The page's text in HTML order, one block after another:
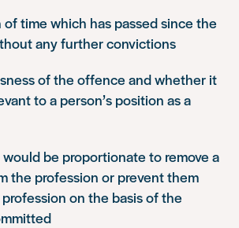
time which has passed since the
any further convictions
of the offence and whether it
to a person’s position as a
be proportionate to remove a
the profession or prevent them
on the basis of the